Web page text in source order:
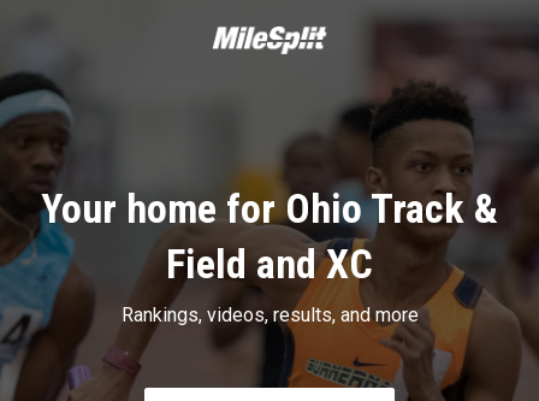
Your home for Ohio Track &
Field and XC
Rankings, videos, results, and more